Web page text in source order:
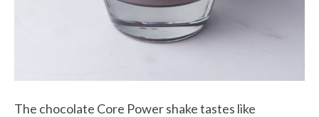
The chocolate Core Power shake tastes like